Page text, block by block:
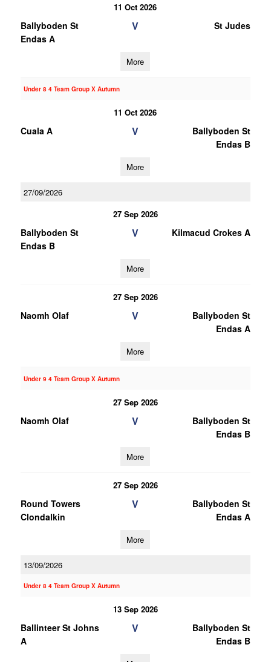
11 Oct 2026
Ballyboden St
Endas A
V St Judes
More
Under 8 4 Team Group X Autumn
11 Oct 2026
Cuala A V
Ballyboden St
Endas B
More
27/09/2026
27 Sep 2026
Ballyboden St
Endas B
V Kilmacud Crokes A
More
27 Sep 2026
Naomh Olaf V
Ballyboden St
Endas A
More
Under 9 4 Team Group X Autumn
27 Sep 2026
Naomh Olaf V
Ballyboden St
Endas B
More
27 Sep 2026
Round Towers
Clondalkin
V
Ballyboden St
Endas A
More
13/09/2026
Under 8 4 Team Group X Autumn
13 Sep 2026
Ballinteer St Johns
A
V
Ballyboden St
Endas B